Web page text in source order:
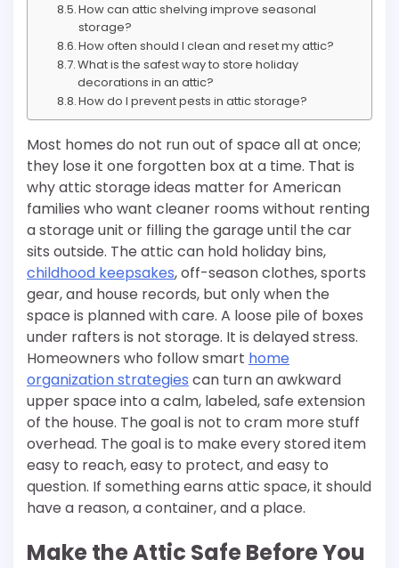
How can attic shelving improve seasonal
storage?
How often should I clean and reset my attic?
What is the safest way to store holiday
decorations in an attic?
How do I prevent pests in attic storage?
Most homes do not run out of space all at once;
they lose it one forgotten box at a time. That is
why attic storage ideas matter for American
families who want cleaner rooms without renting
a storage unit or filling the garage until the car
sits outside. The attic can hold holiday bins,
childhood keepsakes, off-season clothes, sports
gear, and house records, but only when the
space is planned with care. A loose pile of boxes
under rafters is not storage. It is delayed stress.
Homeowners who follow smart home
organization strategies can turn an awkward
upper space into a calm, labeled, safe extension
of the house. The goal is not to cram more stuff
overhead. The goal is to make every stored item
easy to reach, easy to protect, and easy to
question. If something earns attic space, it should
have a reason, a container, and a place.
Make the Attic Safe Before You